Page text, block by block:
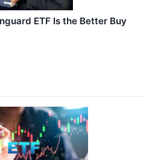
ETF Is the Better Buy